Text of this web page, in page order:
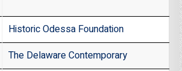
Historic Odessa Foundation
The Delaware Contemporary